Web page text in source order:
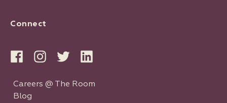
Connect
Careers @ The Room
Blog